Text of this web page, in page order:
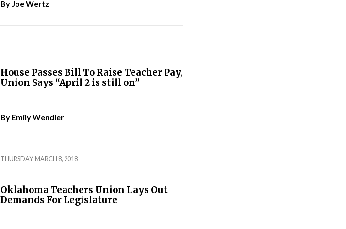
By Joe Wertz
House Passes Bill To Raise Teacher Pay,
Union Says “April 2 is still on”
By Emily Wendler
THURSDAY, MARCH 8, 2018
Oklahoma Teachers Union Lays Out
Demands For Legislature